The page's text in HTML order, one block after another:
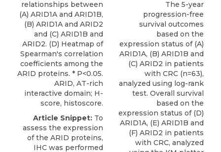
relationships between
(A) ARID1A and ARID1B,
(B) ARID1A and ARID2
and (C) ARID1B and
ARID2. (D) Heatmap of
Spearman's correlation
coefficients among the
ARID proteins. * P<0.05.
ARID, AT-rich
interactive domain; H-
score, histoscore.
Article Snippet: To
assess the expression
of the ARID proteins,
IHC was performed
The 5-year
progression-free
survival outcomes
based on the
expression status of (A)
ARID1A, (B) ARID1B and
(C) ARID2 in patients
with CRC (n=63),
analyzed using log-rank
test. Overall survival
based on the
expression status of (D)
ARID1A, (E) ARID1B and
(F) ARID2 in patients
with CRC, analyzed